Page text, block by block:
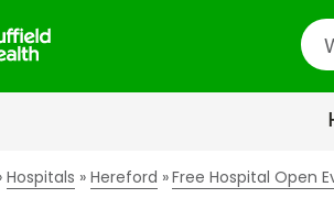
Hospitals Hereford Free Hospital Open